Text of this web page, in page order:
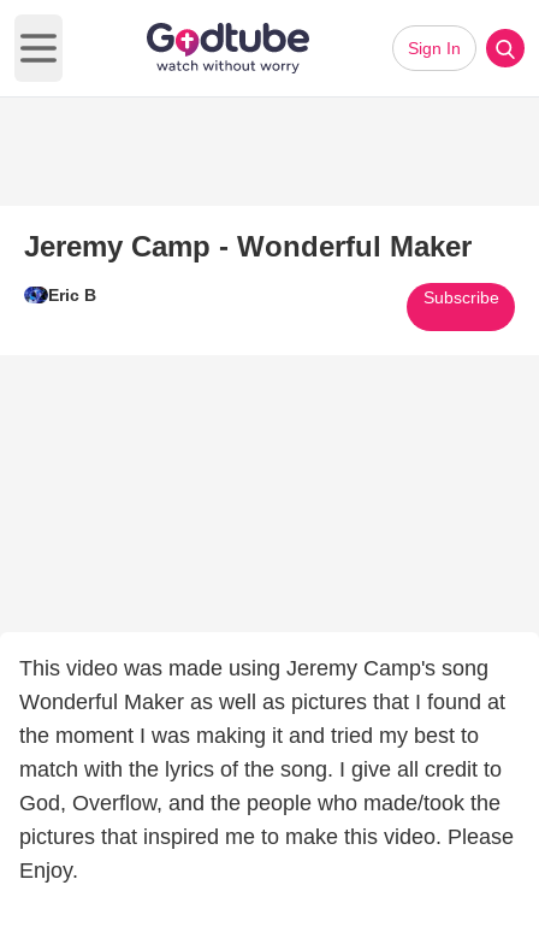
Open main menu
Sign In
Jeremy Camp - Wonderful Maker
Eric B Subscribe
This video was made using Jeremy Camp's song
Wonderful Maker as well as pictures that I found at
the moment I was making it and tried my best to
match with the lyrics of the song. I give all credit to
God, Overflow, and the people who made/took the
pictures that inspired me to make this video. Please
Enjoy.